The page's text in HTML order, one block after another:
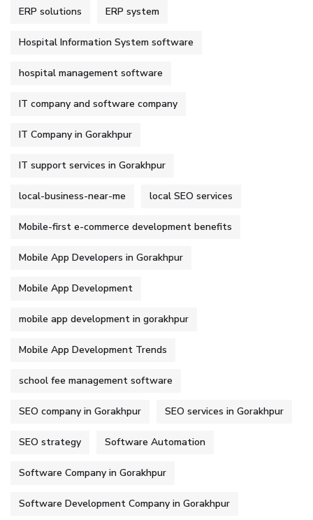
ERP solutions ERP system
Hospital Information System software
hospital management software
IT company and software company
IT Company in Gorakhpur
IT support services in Gorakhpur
local-business-near-me local SEO services
Mobile-first e-commerce development benefits
Mobile App Developers in Gorakhpur
Mobile App Development
mobile app development in gorakhpur
Mobile App Development Trends
school fee management software
SEO company in Gorakhpur SEO services in Gorakhpur
SEO strategy Software Automation
Software Company in Gorakhpur
Software Development Company in Gorakhpur